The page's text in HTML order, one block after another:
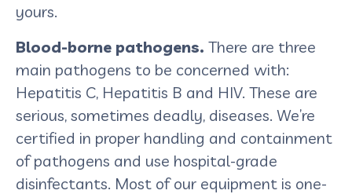
yours.
Blood-borne pathogens. There are three
main pathogens to be concerned with:
Hepatitis C, Hepatitis B and HIV. These are
serious, sometimes deadly, diseases. We’re
certified in proper handling and containment
of pathogens and use hospital-grade
disinfectants. Most of our equipment is one-